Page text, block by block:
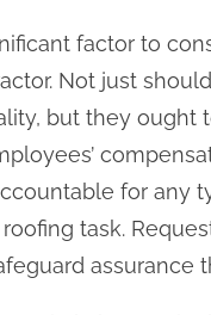
factor to
Not just
but they ought
for any
task.
assurance